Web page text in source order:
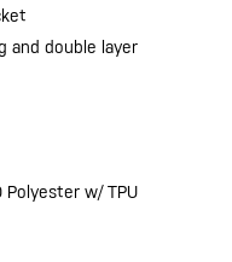
and double layer
Polyester w/ TPU